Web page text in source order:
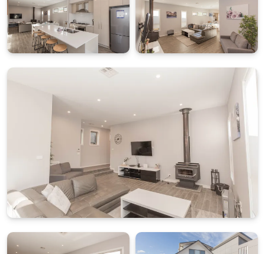
single beds, which can be configured as a king on
request at the time of booking. This level also
includes a full bathroom, laundry, drying room and
internal access to the single lock up garage.
Upstairs includes three additional bedrooms:
Bedroom 2: King bed with ensuite
Bedroom 3: King bed (can be split into singles on
Bedroom 4: Two bunk beds
This layout suits mixed groups, allowing flexibility in
bedding arrangements while maintaining shared
living spaces.
PARKING